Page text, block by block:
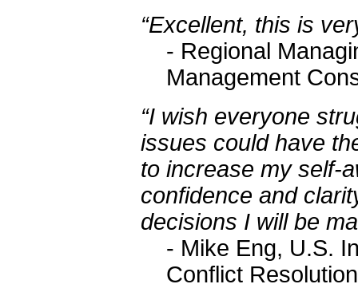
“Excellent, this is
- Regional
Management
“I wish everyone
issues could have
to increase my self-
confidence and
decisions I will be
- Mike Eng, U.S.
Conflict Resolution